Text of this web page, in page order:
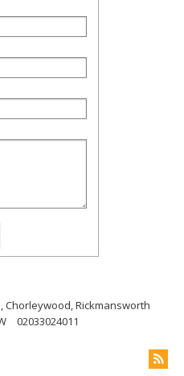
Chorleywood, Rickmansworth
02033024011